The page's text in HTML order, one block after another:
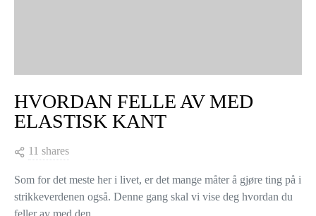
HVORDAN FELLE AV MED
ELASTISK KANT
11 shares
Som for det meste her i livet, er det mange måter å gjøre ting på i
strikkeverdenen også. Denne gang skal vi vise deg hvordan du